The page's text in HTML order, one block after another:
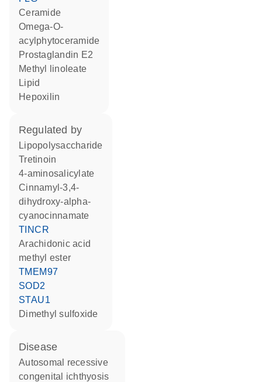
ceramide
omega-O-
acylphytoceramide
prostaglandin E2
methyl linoleate
lipid
hepoxilin
regulated by
lipopolysaccharide
tretinoin
4-aminosalicylate
cinnamyl-3,4-
dihydroxy-alpha-
cyanocinnamate
TINCR
arachidonic acid
methyl ester
TMEM97
SOD2
STAU1
dimethyl sulfoxide
disease
autosomal recessive
congenital ichthyosis